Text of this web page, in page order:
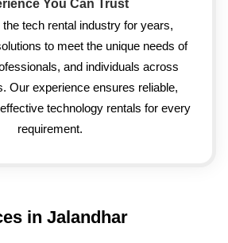
You Can Trust
the tech rental industry for years,
to meet the unique needs of
and individuals across
Our experience ensures reliable,
technology rentals for every
requirement.
in Jalandhar